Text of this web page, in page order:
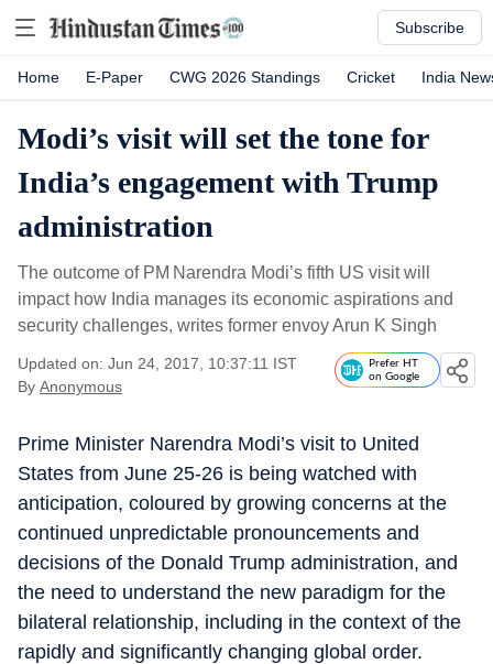
Subscribe
Home E-Paper CWG 2026 Standings Cricket India
Modi’s visit will set the tone for
India’s engagement with Trump
administration
The outcome of PM Narendra Modi’s fifth US visit will
impact how India manages its economic aspirations and
security challenges, writes former envoy Arun K Singh
Updated on: Jun 24, 2017, 10:37:11 IST
By Anonymous
Prefer HT
on Google
Prime Minister Narendra Modi’s visit to United
States from June 25-26 is being watched with
anticipation, coloured by growing concerns at the
continued unpredictable pronouncements and
decisions of the Donald Trump administration, and
the need to understand the new paradigm for the
bilateral relationship, including in the context of the
rapidly and significantly changing global order.